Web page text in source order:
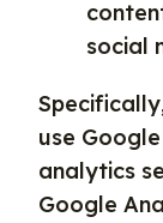
social
use
analytics
Google